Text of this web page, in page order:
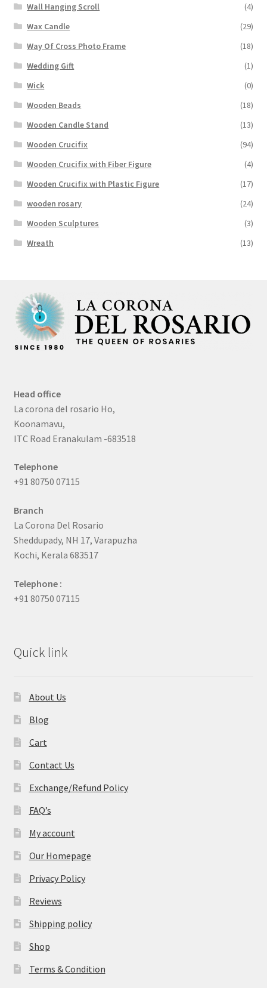
Wall Hanging Scroll
(4)
Wax Candle
(29)
Way Of Cross Photo Frame
(18)
Wedding Gift
(1)
Wick
(0)
Wooden Beads
(18)
Wooden Candle Stand
(13)
Wooden Crucifix
(94)
Wooden Crucifix with Fiber Figure
(4)
Wooden Crucifix with Plastic Figure
(17)
wooden rosary
(24)
Wooden Sculptures
(3)
Wreath
(13)
Head office
La corona del rosario Ho,
Koonamavu,
ITC Road Eranakulam -683518
Telephone
+91 80750 07115
Branch
La Corona Del Rosario
Sheddupady, NH 17, Varapuzha
Kochi, Kerala 683517
Telephone :
+91 80750 07115
Quick link
About Us
Blog
Cart
Contact Us
Exchange/Refund Policy
FAQ’s
My account
Our Homepage
Privacy Policy
Reviews
Shipping policy
Shop
Terms & Condition